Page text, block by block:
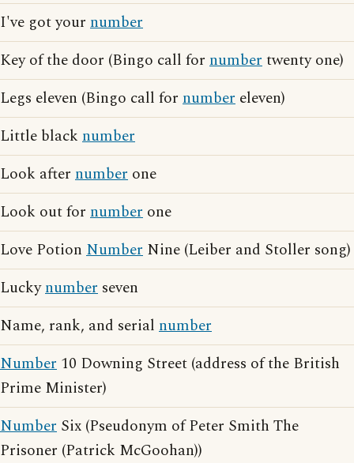
I've got your number
Key of the door (Bingo call for numbertwenty one)
Legs eleven (Bingo call for number eleven)
Little black number
Look after number one
Look out for number one
Love Potion Number Nine (Leiber and Stoller song)
Luckynumber seven
Name, rank, and serial number
Number 10 Downing Street (address of the British
Prime Minister)
Number Six (Pseudonym of Peter Smith The
Prisoner (Patrick McGoohan))